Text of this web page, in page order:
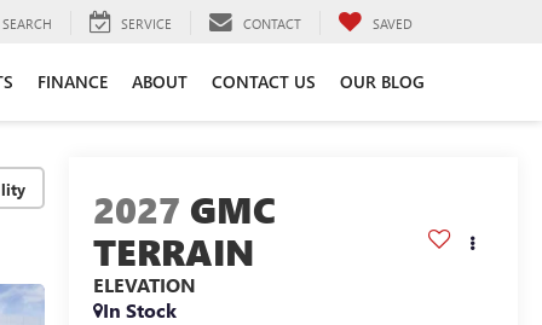
SEARCH SERVICE CONTACT SAVED
FINANCE ABOUT CONTACT US OUR BLOG
2027 GMC
TERRAIN
ELEVATION
In Stock